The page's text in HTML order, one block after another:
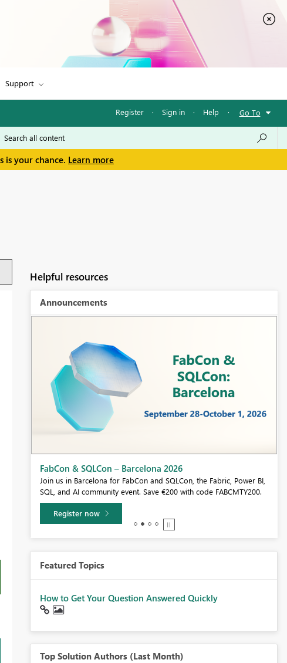
Support
Register · Sign in · Help · Go To
is your chance. Learn more
Helpful resources
Announcements
Fabric Community Sticker Challenge - Barcelona 2026
If you love stickers, then you will definitely want to check out our
community sticker challenge, Barcelona edition!
Learn more
Featured Topics
How to Get Your Question Answered Quickly
Top Solution Authors (Last Month)